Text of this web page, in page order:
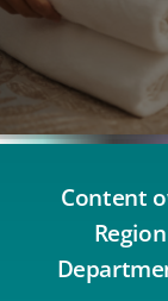
Content